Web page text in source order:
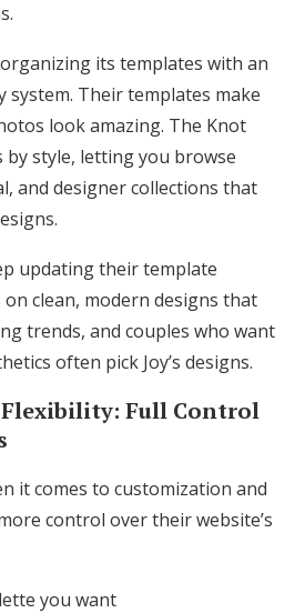
its templates with an
system. Their templates make
look amazing. The Knot
style, letting you browse
and designer collections that
updating their template
on clean, modern designs that
trends, and couples who want
often pick Joy’s designs.
Full Control
it comes to customization and
control over their website’s
you want